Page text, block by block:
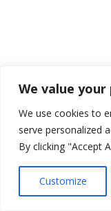
We value your
We use cookies to
serve personalized
By clicking "Accept
Customize